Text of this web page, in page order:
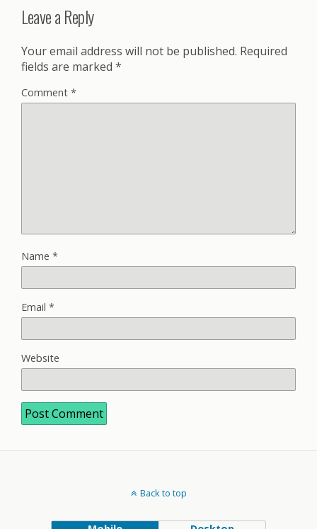
Leave a Reply
Your email address will not be published. Required
fields are marked *
Comment *
Name *
Email *
Website
Back to top